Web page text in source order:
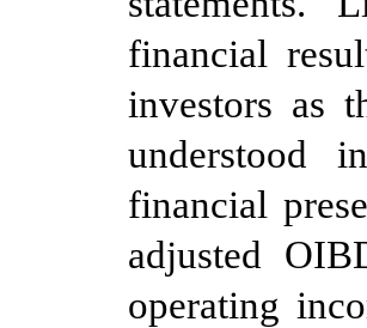
financial
investors as
understood
financial
adjusted
operating